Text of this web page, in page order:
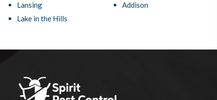
Lansing
Lake in the Hills
Addison